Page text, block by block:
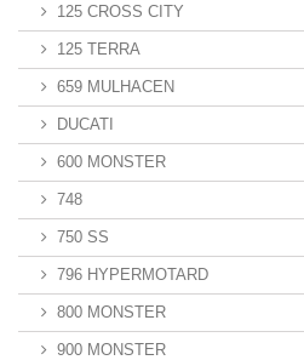
125 CROSS CITY
125 TERRA
659 MULHACEN
DUCATI
600 MONSTER
748
750 SS
796 HYPERMOTARD
800 MONSTER
900 MONSTER